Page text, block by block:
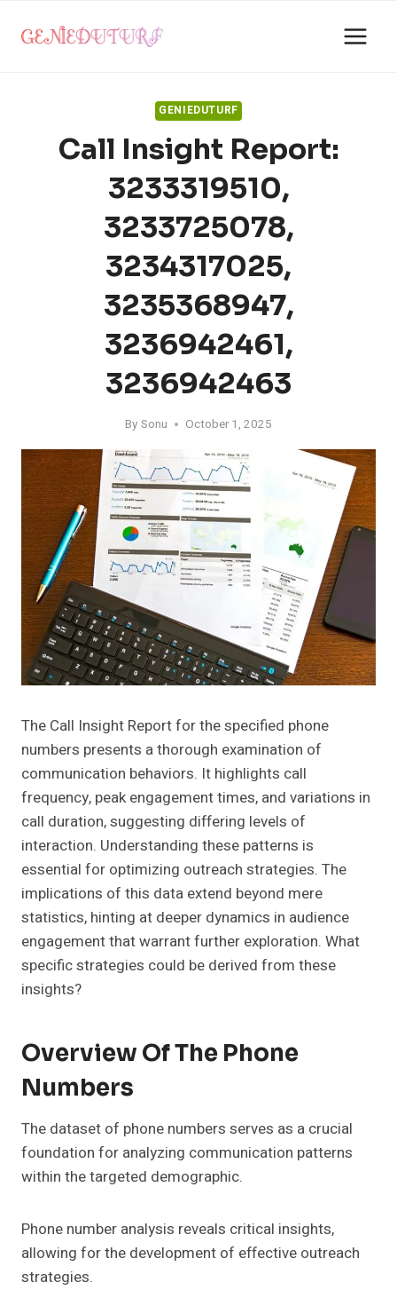
GENIEDUTURF
Call Insight Report:
3233319510,
3233725078,
3234317025,
3235368947,
3236942461,
3236942463
By Sonu October 1, 2025
The Call Insight Report for the specified phone
numbers presents a thorough examination of
communication behaviors. It highlights call
frequency, peak engagement times, and variations in
call duration, suggesting differing levels of
interaction. Understanding these patterns is
essential for optimizing outreach strategies. The
implications of this data extend beyond mere
statistics, hinting at deeper dynamics in audience
engagement that warrant further exploration. What
specific strategies could be derived from these
insights?
Overview Of The Phone
Numbers
The dataset of phone numbers serves as a crucial
foundation for analyzing communication patterns
within the targeted demographic.
Phone number analysis reveals critical insights,
allowing for the development of effective outreach
strategies.